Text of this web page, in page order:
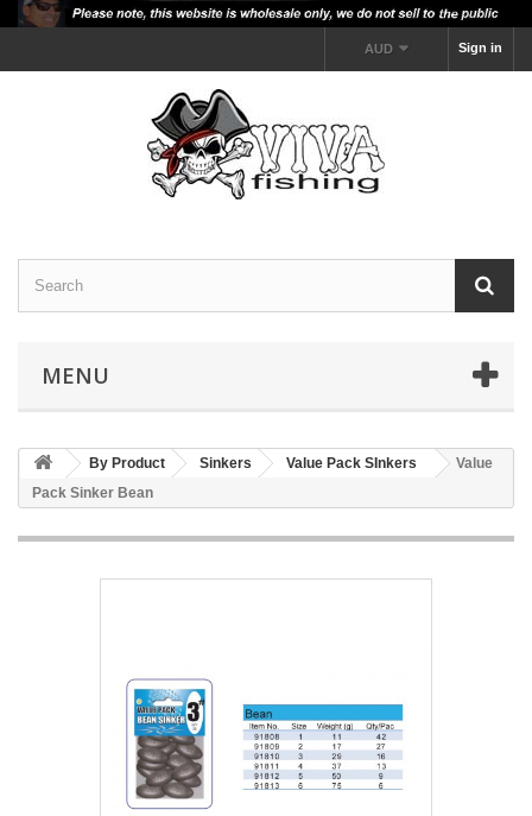
Sign in
AUD
MENU
By Product Sinkers Value Pack SInkers
Value
Pack Sinker Bean